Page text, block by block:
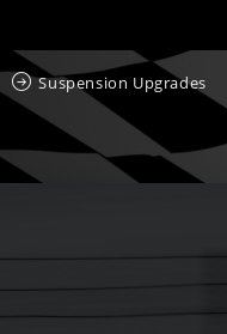
Suspension Upgrades